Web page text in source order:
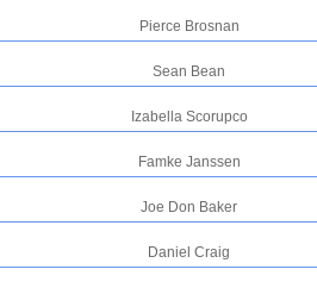
Pierce Brosnan
Sean Bean
Izabella Scorupco
Famke Janssen
Joe Don Baker
Daniel Craig